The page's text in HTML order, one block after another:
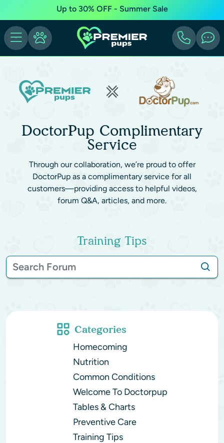
Up to 30% OFF - Summer Sale
DoctorPup Complimentary
Service
Through our collaboration, we’re proud to offer
DoctorPup as a complimentary service for all
customers—providing access to helpful videos,
forum Q&A, articles, and more.
Training Tips
Categories
Homecoming
Nutrition
Common Conditions
Welcome To Doctorpup
Tables & Charts
Preventive Care
Training Tips